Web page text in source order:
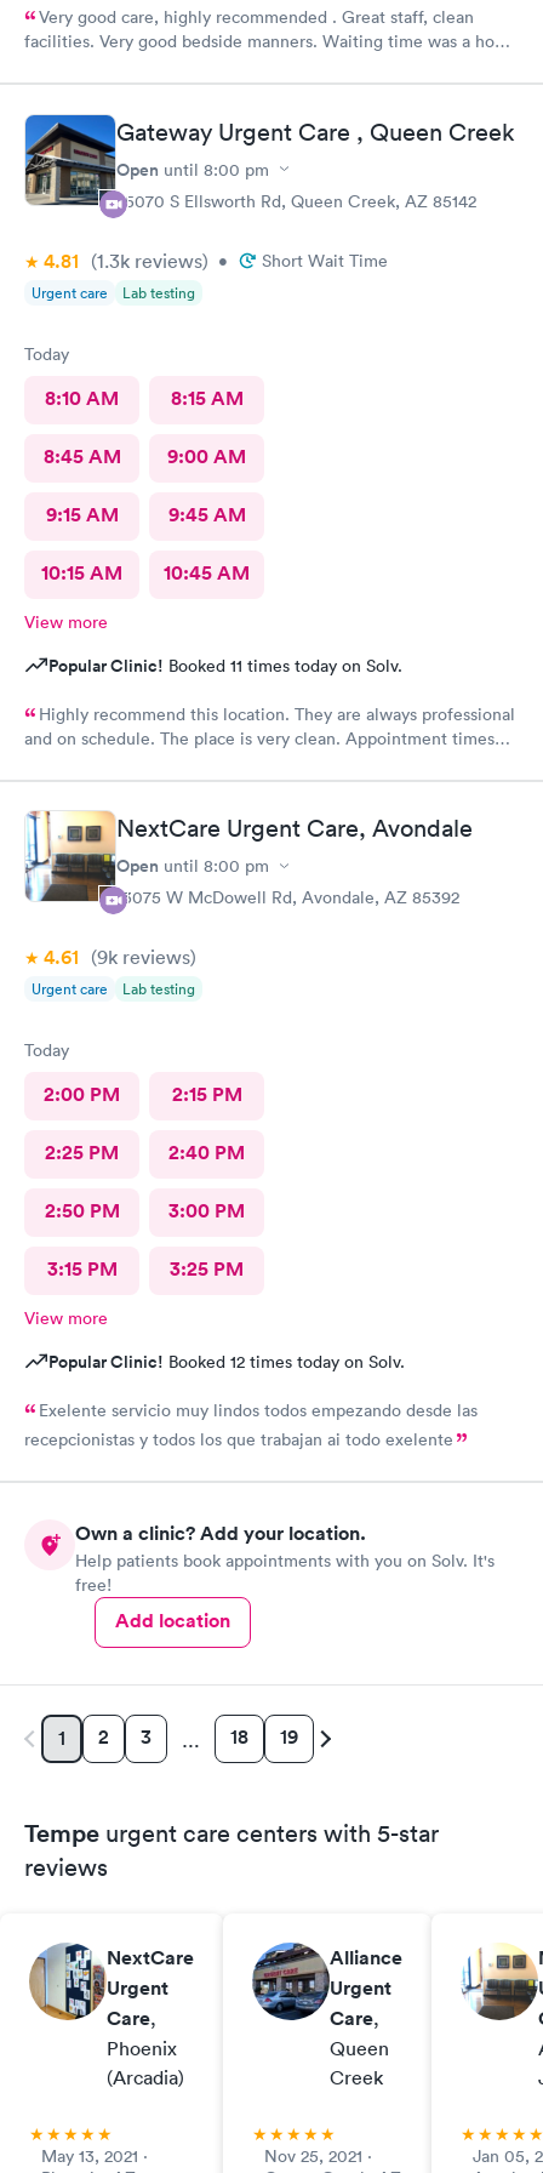
Very good care, highly recommended . Great staff, clean
facilities. Very good bedside manners. Waiting time was a hour
Gateway Urgent Care , Queen Creek
Open until 8:00 pm
25070 S Ellsworth Rd, Queen Creek, AZ 85142
4.81 (1.3k reviews) • Short Wait Time
Urgent care Lab testing
Today
8:10 AM 8:15 AM
8:45 AM 9:00 AM
9:15 AM 9:45 AM
10:15 AM 10:45 AM
View more
Popular Clinic! Booked 11 times today on Solv.
Highly recommend this location. They are always professional
and on schedule. The place is very clean. Appointment times
recommended them to our neighbors and they are very happy
with this location as well.NextCare Urgent Care, Avondale
Open until 8:00 pm
13075 W McDowell Rd, Avondale, AZ 85392
4.61 (9k reviews)
Urgent care Lab testing
Today
2:00 PM 2:15 PM
2:25 PM 2:40 PM
2:50 PM 3:00 PM
3:15 PM 3:25 PM
View more
Popular Clinic! Booked 12 times today on Solv.
Exelente servicio muy lindos todos empezando desde las
recepcionistas y todos los que trabajan ai todo exelente
Own a clinic? Add your location.
Help patients book appointments with you on Solv. It's
free!
Add location
1 2 3 … 18 19
Tempe urgent care centers with 5-star
reviews
NextCare
Urgent
Care,
Phoenix
(Arcadia)
May 13, 2021 ·
Alliance
Urgent
Care,
Queen
Creek
Nov 25, 2021 ·
Jan 05,